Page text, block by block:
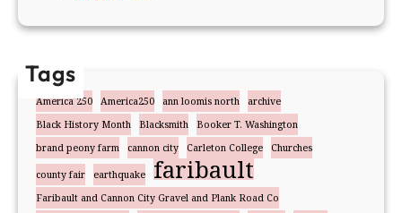
Tags
America 250 America250 ann loomis north
archive
Black History Month
Blacksmith
Booker T. Washington
brand peony farm
cannon city Carleton College Churches
county fair earthquake faribault
Faribault and Cannon City Gravel and Plank Road Co